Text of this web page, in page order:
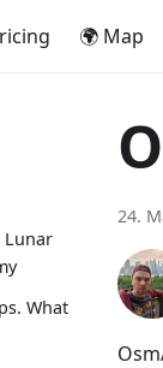
🌍 Map
Lunar
What
24.